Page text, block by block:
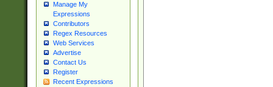
Manage My
Expressions
Contributors
Regex Resources
Web Services
Advertise
Contact Us
Register
Recent Expressions